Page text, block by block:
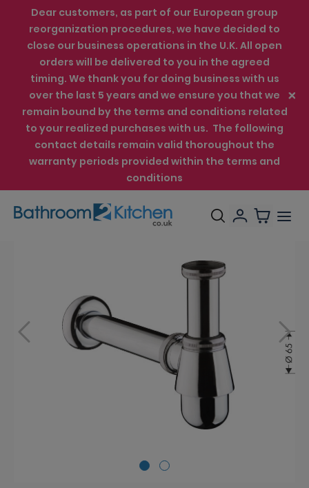
Dear customers, as part of our European group
reorganization procedures, we have decided to
close our business operations in the U.K. All open
orders will be delivered to you in the agreed
timing. We thank you for doing business with us
over the last 5 years and we ensure you that we
remain bound by the terms and conditions related
to your realized purchases with us. The following
contact details remain valid thoroughout the
warranty periods provided within the terms and
conditions